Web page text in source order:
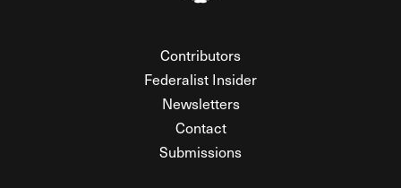
Contributors
Federalist Insider
Newsletters
Contact
Submissions